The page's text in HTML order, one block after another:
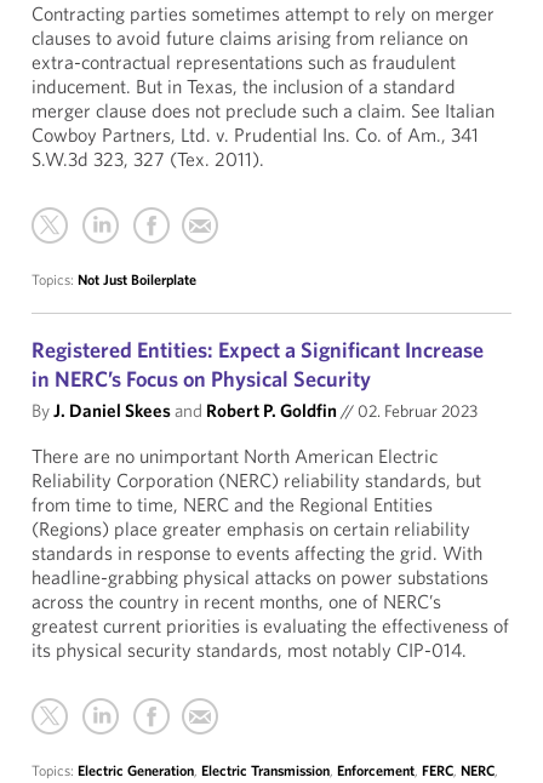
Contracting parties sometimes attempt to rely on merger
clauses to avoid future claims arising from reliance on
extra-contractual representations such as fraudulent
inducement. But in Texas, the inclusion of a standard
merger clause does not preclude such a claim. See Italian
Cowboy Partners, Ltd. v. Prudential Ins. Co. of Am., 341
S.W.3d 323, 327 (Tex. 2011).
Topics: Not Just Boilerplate
Registered Entities: Expect a Significant Increase
in NERC’s Focus on Physical Security
ByJ. Daniel Skeesand Robert P. Goldfin// 02. Februar 2023
There are no unimportant North American Electric
Reliability Corporation (NERC) reliability standards, but
from time to time, NERC and the Regional Entities
(Regions) place greater emphasis on certain reliability
standards in response to events affecting the grid. With
headline-grabbing physical attacks on power substations
across the country in recent months, one of NERC’s
greatest current priorities is evaluating the effectiveness of
its physical security standards, most notably CIP-014.
Topics: Electric Generation, Electric Transmission, Enforcement, FERC, NERC,